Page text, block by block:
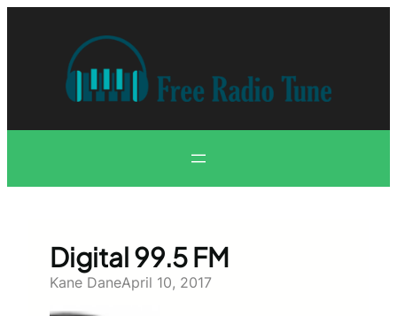
Digital 99.5 FM
Kane DaneApril 10, 2017